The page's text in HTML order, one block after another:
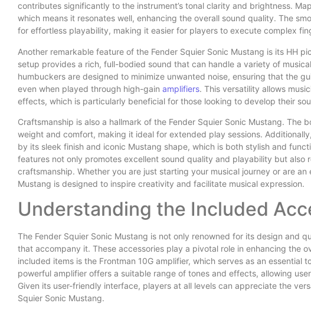
contributes significantly to the instrument’s tonal clarity and brightness.
which means it resonates well, enhancing the overall sound quality. The
for effortless playability, making it easier for players to execute complex
Another remarkable feature of the Fender Squier Sonic Mustang is its HH
setup provides a rich, full-bodied sound that can handle a variety of
humbuckers are designed to minimize unwanted noise, ensuring that the
even when played through high-gain amplifiers. This versatility allows
effects, which is particularly beneficial for those looking to develop their
Craftsmanship is also a hallmark of the Fender Squier Sonic Mustang.
weight and comfort, making it ideal for extended play sessions.
by its sleek finish and iconic Mustang shape, which is both stylish and
features not only promotes excellent sound quality and playability but also
craftsmanship. Whether you are just starting your musical journey or are
Mustang is designed to inspire creativity and facilitate musical expression.
Understanding the Included
The Fender Squier Sonic Mustang is not only renowned for its design and
that accompany it. These accessories play a pivotal role in enhancing the
included items is the Frontman 10G amplifier, which serves as an essential
powerful amplifier offers a suitable range of tones and effects, allowing
Given its user-friendly interface, players at all levels can appreciate the
Squier Sonic Mustang.